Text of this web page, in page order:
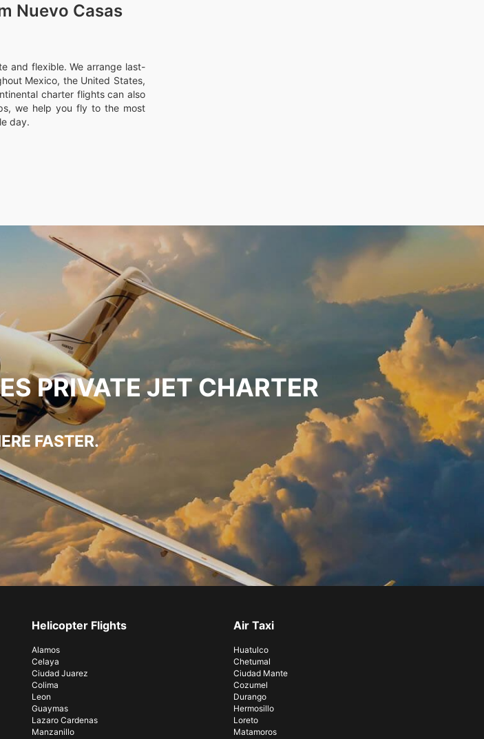
Nuevo Casas
and flexible. We arrange last-
Mexico, the United States,
charter flights can also
we help you fly to the most
day.
PRIVATE JET CHARTER
FASTER.
Helicopter Flights
Alamos
Celaya
Ciudad Juarez
Colima
Leon
Guaymas
Lazaro Cardenas
Manzanillo
Air Taxi
Huatulco
Chetumal
Ciudad Mante
Cozumel
Durango
Hermosillo
Loreto
Matamoros